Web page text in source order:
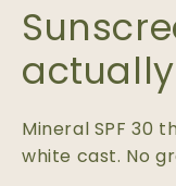
Mineral SPF 30
white cast. No